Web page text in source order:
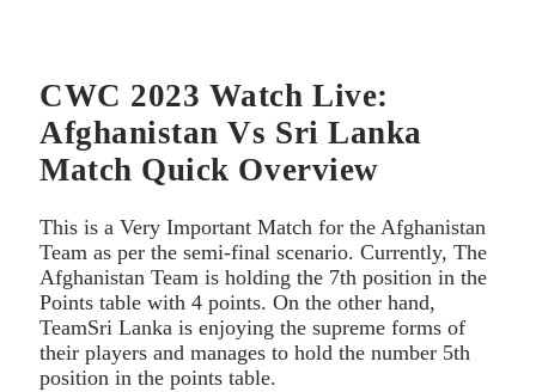
CWC 2023 Watch Live:
Afghanistan Vs Sri Lanka
Match Quick Overview
This is a Very Important Match for the Afghanistan
Team as per the semi-final scenario. Currently, The
Afghanistan Team is holding the 7th position in the
Points table with 4 points. On the other hand,
TeamSri Lanka is enjoying the supreme forms of
their players and manages to hold the number 5th
position in the points table.